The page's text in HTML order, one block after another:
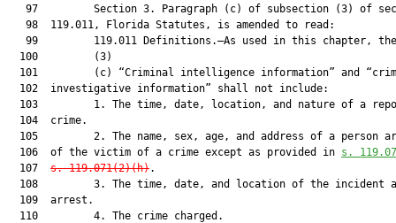
97         Section 3. Paragraph (c) of subsection (3) of
   98  119.011, Florida Statutes, is amended to read:
99         119.011 Definitions.—As used in this chapter,
  100         (3)
101         (c) “Criminal intelligence information” and
  102  investigative information” shall not include:
103         1. The time, date, location, and nature of a
  104  crime.
105         2. The name, sex, age, and address of a person
  106  of the victim of a crime except as provided in
s.
  107
s. 119.071(2)(h).
108         3. The time, date, and location of the incident
  109  arrest.
  110         4. The crime charged.